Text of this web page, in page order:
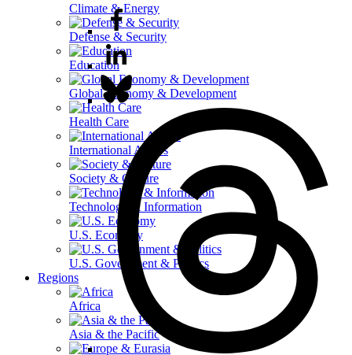
Climate & Energy
Defense & Security
Education
Global Economy & Development
Health Care
International Affairs
Society & Culture
Technology & Information
U.S. Economy
U.S. Government & Politics
Regions
Africa
Asia & the Pacific